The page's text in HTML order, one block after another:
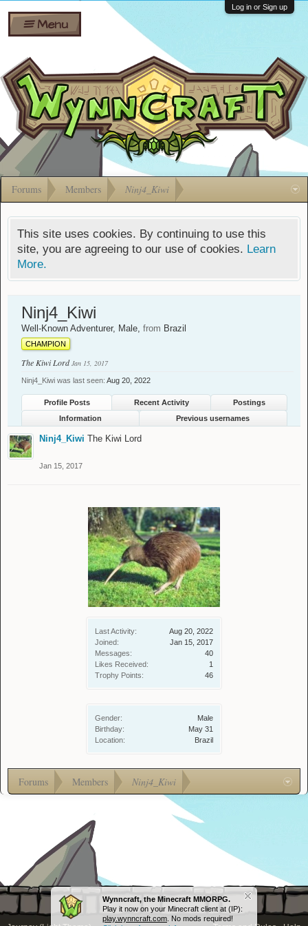
Shares
Bombs
Gift
Cards
Ban Appeals
FAQ
Developers
Menu
Log in or Sign up
Forums Members Ninj4_Kiwi
This site uses cookies. By continuing to use this
site, you are agreeing to our use of cookies. Learn
More.
Wynncraft, the Minecraft MMORPG.
Play it now on your Minecraft client at (IP):
play.wynncraft.com . No mods required!
Last Activity:
Aug 20, 2022
Joined:
Jan 15, 2017
Messages:
40
Likes Received:
1
Trophy Points:
46
Gender:
Male
Birthday:
May 31
Location:
Brazil
Ninj4_Kiwi
Well-Known Adventurer, Male, from Brazil
CHAMPION
The Kiwi LordJan 15, 2017
Ninj4_Kiwi was last seen: Aug 20, 2022
Profile Posts Recent Activity
Postings
Information
Previous usernames
Ninj4_Kiwi The Kiwi Lord
Jan 15, 2017
Forums Members Ninj4_Kiwi